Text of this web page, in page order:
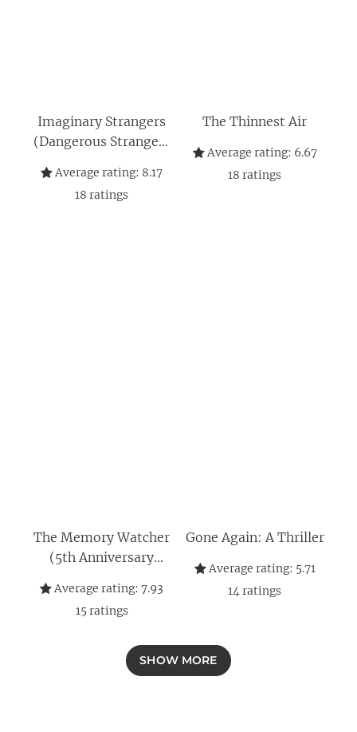
Imaginary Strangers
(Dangerous Strangers
Average rating: 8.17
18 ratings
The Thinnest Air
Average rating: 6.67
18 ratings
The Memory Watcher
(5th Anniversary
Average rating: 7.93
15 ratings
Gone Again: A Thriller
Average rating: 5.71
14ratings
SHOW MORE